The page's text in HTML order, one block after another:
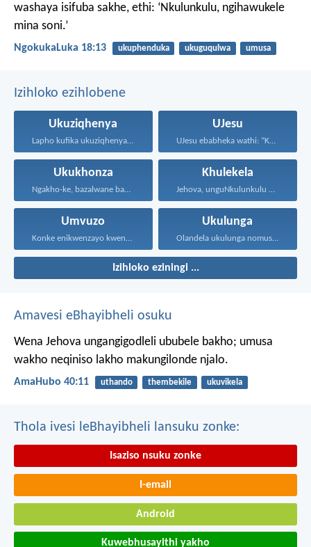
washaya isifuba sakhe, ethi: ‘Nkulunkulu, ngihawukele
mina soni.’
NgokukaLuka 18:13 ukuphenduka ukuguqulwa umusa
Izihloko ezihlobene
Ukuziqhenya
Lapho kufika ukuziqhenya, kufika...
UJesu
UJesu ebabheka wathi: “Kubantu...
Ukukhonza
Ngakho-ke, bazalwane bami abathandekayo...
Khulekela
Jehova, unguNkulunkulu wami; ngiyakukuphakamisa...
Umvuzo
Konke enikwenzayo kwenzeni ngenhliziyo...
Ukulunga
Olandela ukulunga nomusa uyafumana...
Izihloko eziningi ...
Amavesi eBhayibheli osuku
Wena Jehova ungangigodleli ububele bakho; umusa
wakho neqiniso lakho makungilonde njalo.
AmaHubo 40:11 uthando thembekile ukuvikela
Thola ivesi leBhayibheli lansuku zonke:
Isaziso nsuku zonke
I-email
Android
Kuwebhusayithi yakho